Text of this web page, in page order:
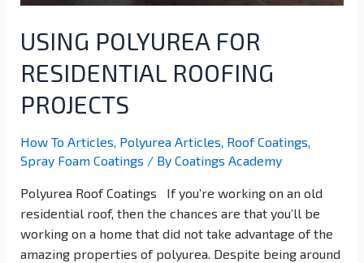
USING POLYUREA FOR
RESIDENTIAL ROOFING
PROJECTS
How To Articles, Polyurea Articles, Roof Coatings,
Spray Foam Coatings / By Coatings Academy
Polyurea Roof Coatings If you’re working on an old
residential roof, then the chances are that you’ll be
working on a home that did not take advantage of the
amazing properties of polyurea. Despite being around